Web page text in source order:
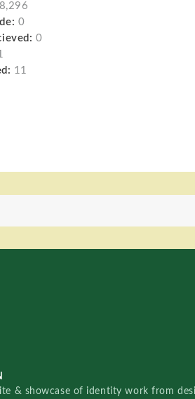
0
0
11
& showcase of identity work from